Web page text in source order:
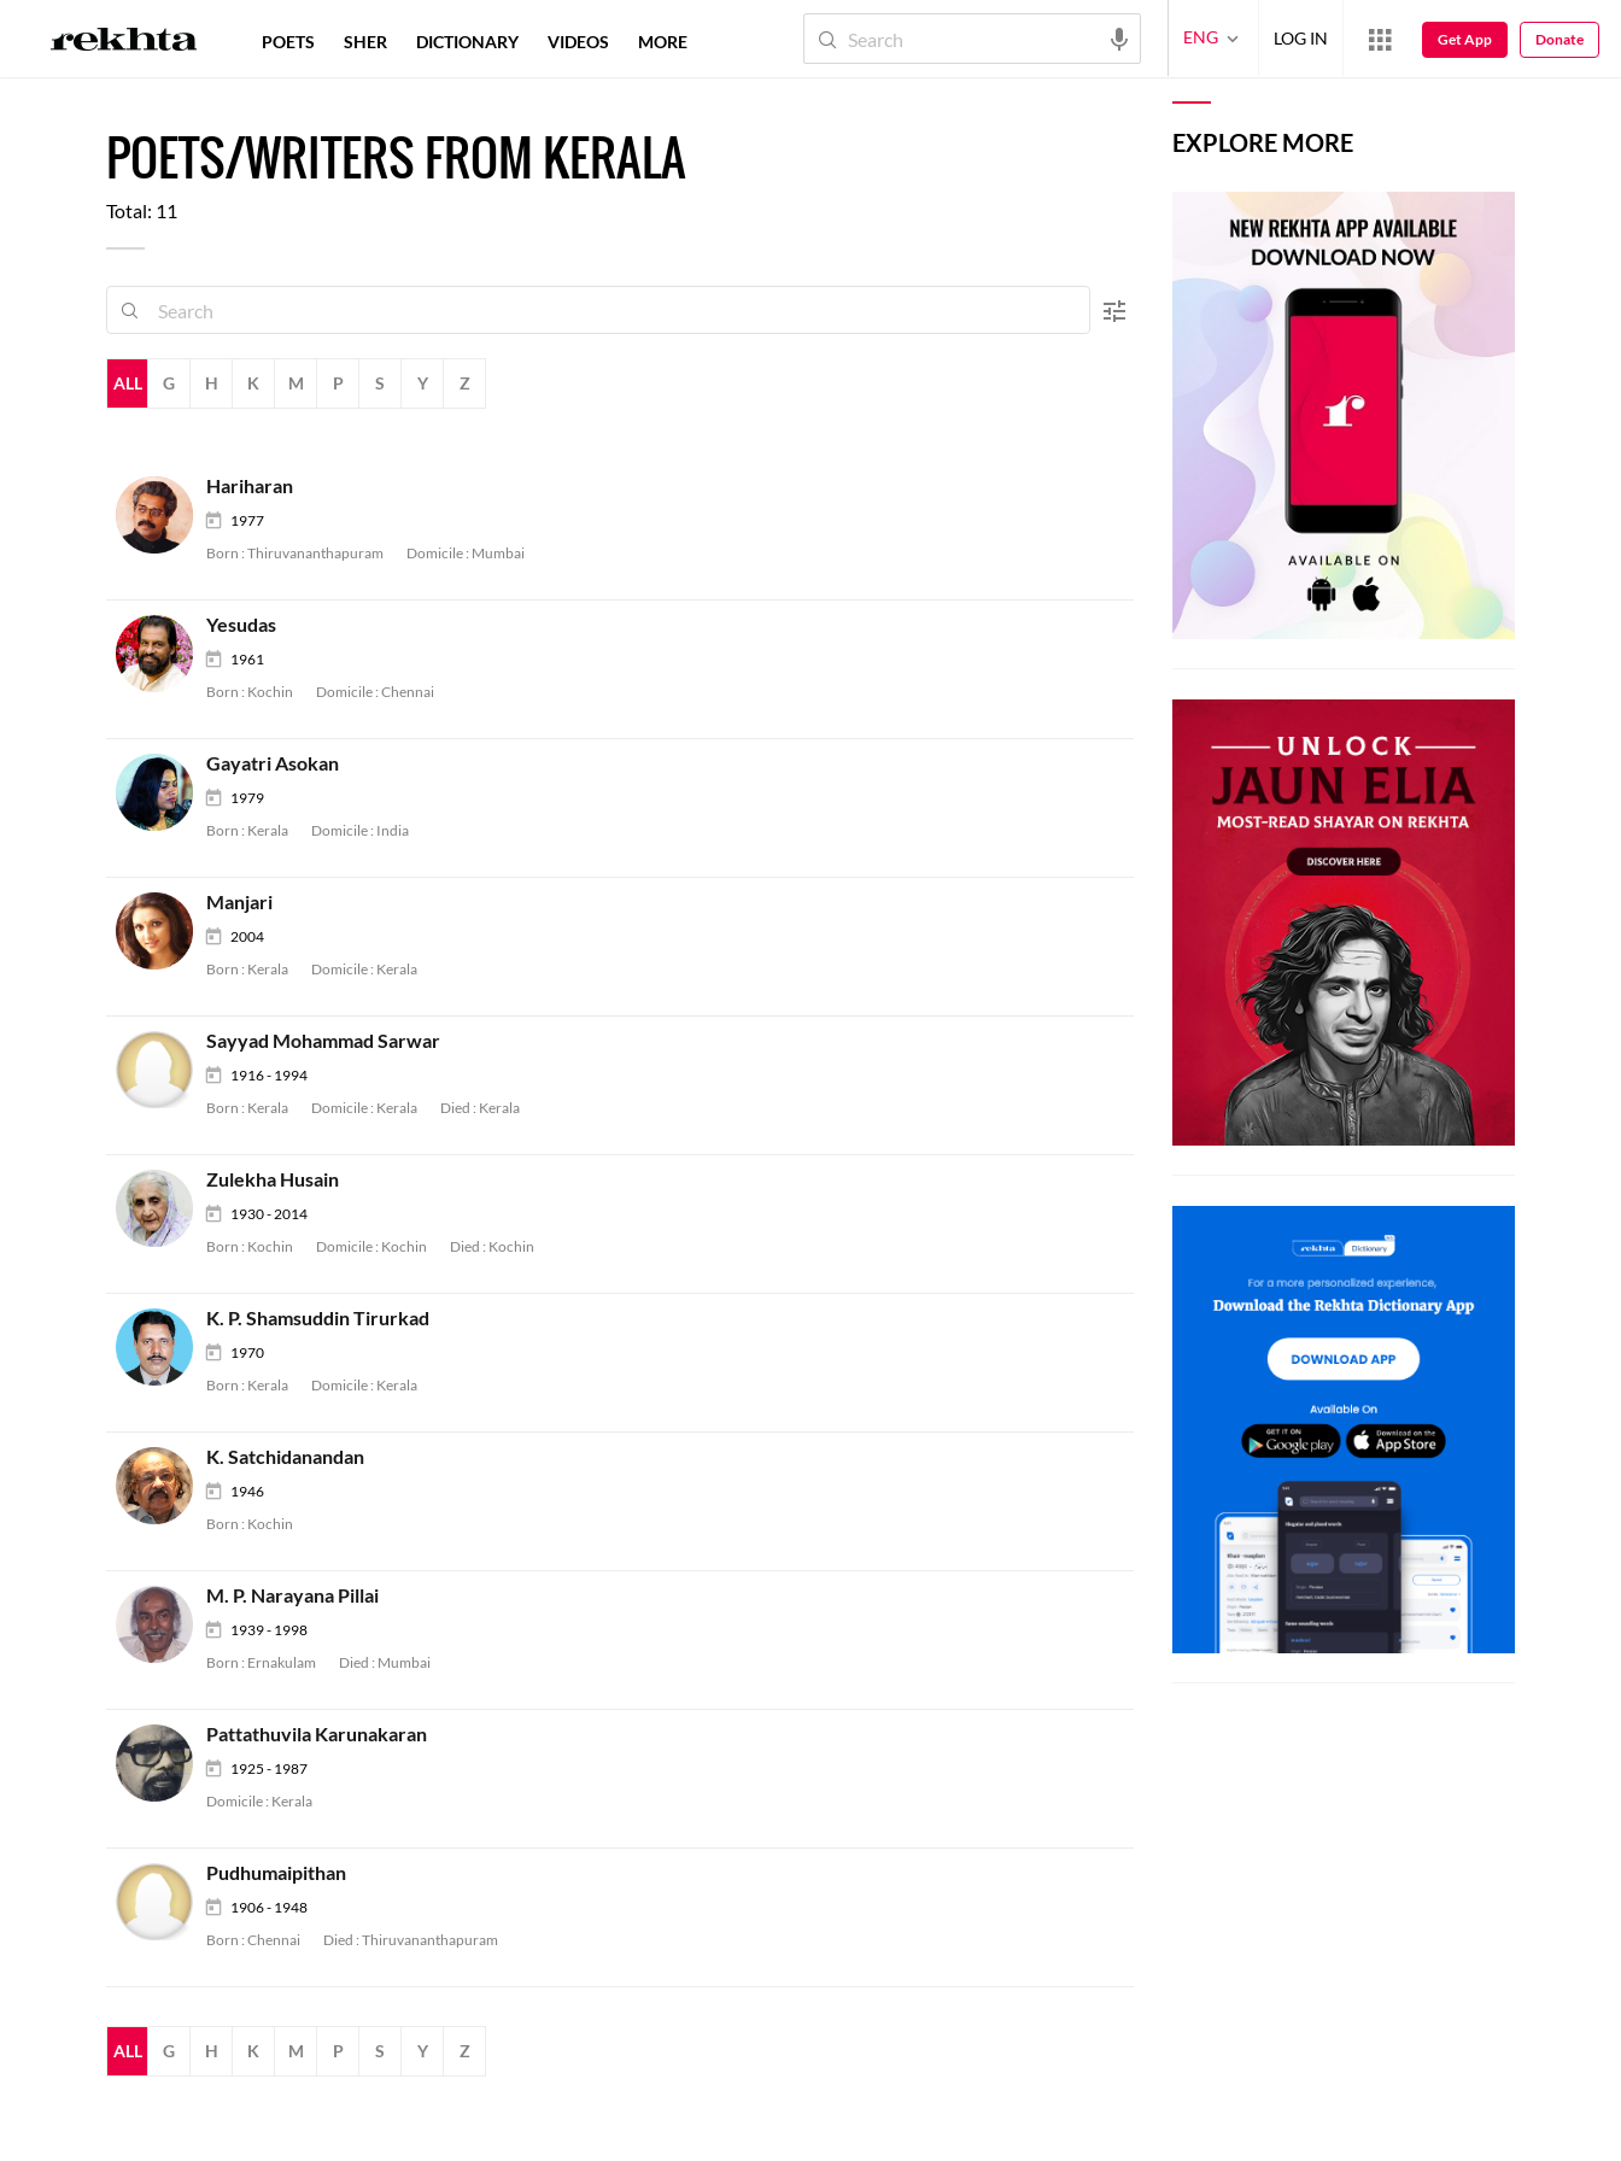
POETS/WRITERS FROM KERALA
Total: 11
ALL G H K M P S Y Z
Hariharan
1977
Born : Thiruvananthapuram Domicile : Mumbai
Yesudas
1961
Born : Kochin Domicile : Chennai
Gayatri Asokan
1979
Born : Kerala Domicile : India
Manjari
2004
Born : Kerala Domicile : Kerala
Sayyad Mohammad Sarwar
1916 - 1994
Born : Kerala Domicile : Kerala Died : Kerala
Zulekha Husain
1930 - 2014
Born : Kochin Domicile : Kochin Died : Kochin
K. P. Shamsuddin Tirurkad
1970
Born : Kerala Domicile : Kerala
K. Satchidanandan
1946
Born : Kochin
M. P. Narayana Pillai
1939 - 1998
Born : Ernakulam Died : Mumbai
Pattathuvila Karunakaran
1925 - 1987
Domicile : Kerala
Pudhumaipithan
1906 - 1948
Born : Chennai Died : Thiruvananthapuram
ALL G H K M P S Y Z
EXPLORE MORE
POETS SHER DICTIONARY VIDEOS MORE ENG LOG IN Get App Donate